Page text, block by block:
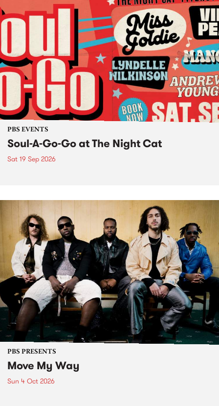
PBS EVENTS
Soul-A-Go-Go at The Night Cat
Sat 19 Sep 2026
PBS PRESENTS
Move My Way
Sun 4 Oct 2026